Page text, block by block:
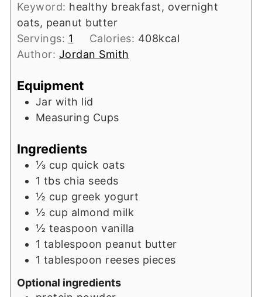
Keyword: healthy breakfast, overnight
oats, peanut butter
Servings: 1 Calories: 408kcal
Author: Jordan Smith
Equipment
Jar with lid
Measuring Cups
Ingredients
⅓ cup quick oats
1 tbs chia seeds
½ cup greek yogurt
½ cup almond milk
½ teaspoon vanilla
1 tablespoon peanut butter
1 tablespoon reeses pieces
Optional ingredients